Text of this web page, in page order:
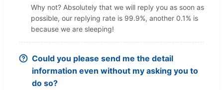
Why not? Absolutely that we will reply you as soon as
possible, our replying rate is 99.9%, another 0.1% is
because we are sleeping!
Could you please send me the detail
information even without my asking you to
do so?